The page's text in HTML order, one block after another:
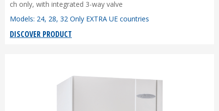
ch only, with integrated 3-way valve
Models: 24, 28, 32 Only EXTRA UE countries
DISCOVER PRODUCT